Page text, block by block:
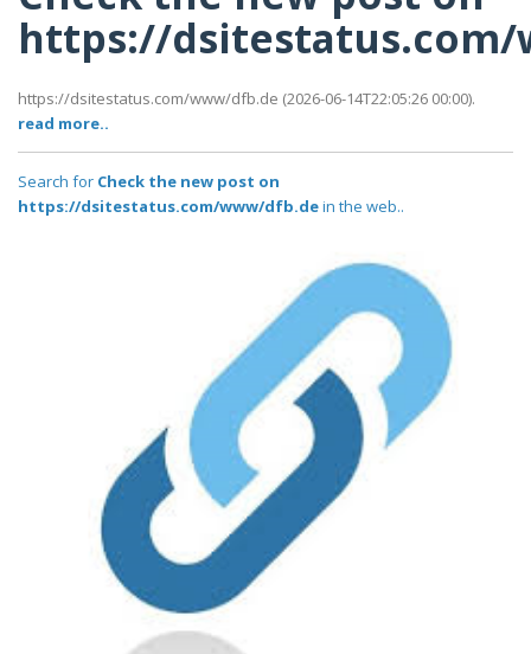
https://
https://dsitestatus.com/www/dfb.de (2026-06-14T22:05:26 00:00).
read more..
Search for Check the new post on
https://dsitestatus.com/www/dfb.dein the web..